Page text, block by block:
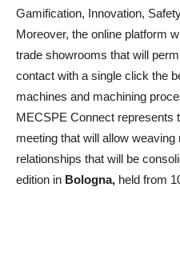
Gamification, Innovation,
Moreover, the online platform
trade showrooms that will
contact with a single click the
machines and machining
MECSPE Connect represents
meeting that will allow
relationships that will be
edition in Bologna, held from